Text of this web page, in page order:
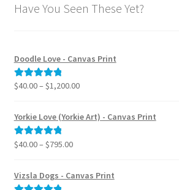
Have You Seen These Yet?
Doodle Love - Canvas Print
Rated5.00
$40.00– $1,200.00Price
$40.00
Yorkie Love (Yorkie Art) - Canvas Print
Rated5.00
$40.00– $795.00Price
Vizsla Dogs - Canvas Print